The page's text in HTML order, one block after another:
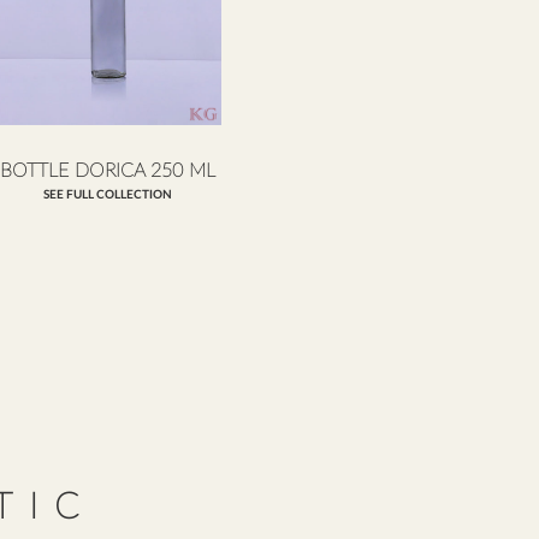
BOTTLE DORICA 250 ML
SEE FULL COLLECTION